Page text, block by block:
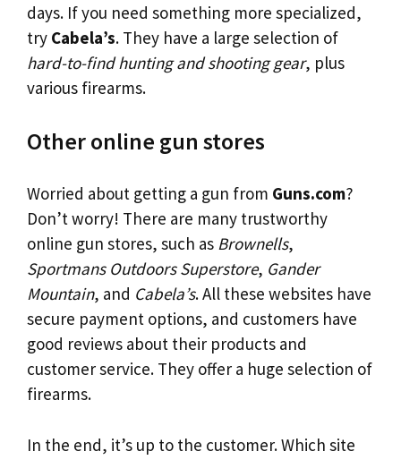
days. If you need something more specialized,
try Cabela’s. They have a large selection of
hard-to-find hunting and shooting gear, plus
various firearms.
Other online gun stores
Worried about getting a gun from Guns.com?
Don’t worry! There are many trustworthy
online gun stores, such as Brownells,
Sportmans Outdoors Superstore, Gander
Mountain, and Cabela’s. All these websites have
secure payment options, and customers have
good reviews about their products and
customer service. They offer a huge selection of
firearms.
In the end, it’s up to the customer. Which site